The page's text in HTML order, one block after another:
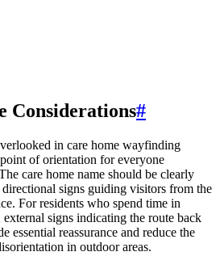
Considerations#
in care home wayfinding
of orientation for everyone
care home name should be clearly
signs guiding visitors from the
For residents who spend time in
external signs indicating the route back
essential reassurance and reduce the
in outdoor areas.